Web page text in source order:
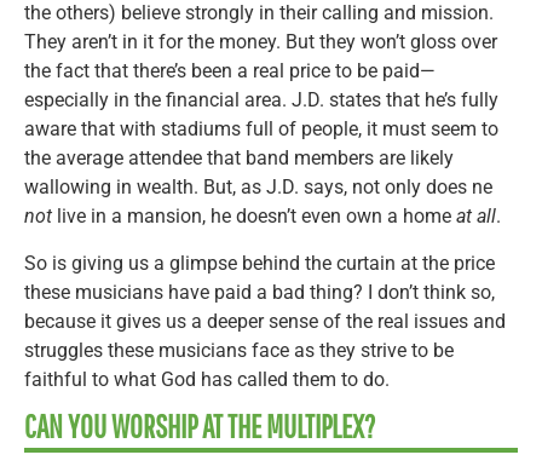
the others) believe strongly in their calling and mission.
They aren’t in it for the money. But they won’t gloss over
the fact that there’s been a real price to be paid—
especially in the financial area. J.D. states that he’s fully
aware that with stadiums full of people, it must seem to
the average attendee that band members are likely
wallowing in wealth. But, as J.D. says, not only does ne
not live in a mansion, he doesn’t even own a home at all.
So is giving us a glimpse behind the curtain at the price
these musicians have paid a bad thing? I don’t think so,
because it gives us a deeper sense of the real issues and
struggles these musicians face as they strive to be
faithful to what God has called them to do.
CAN YOU WORSHIP AT THE MULTIPLEX?